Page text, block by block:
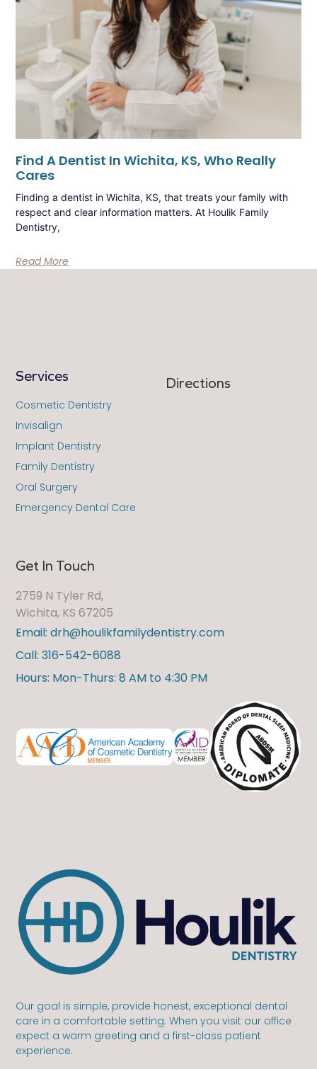
Find A Dentist In Wichita, KS, Who Really
Cares
Finding a dentist in Wichita, KS, that treats your family with
respect and clear information matters. At Houlik Family
Dentistry,
Read More
Our goal is simple, provide honest, exceptional dental
care in a comfortable setting. When you visit our office
expect a warm greeting and a first-class patient
experience.
Get In Touch
2759 N Tyler Rd,
Wichita, KS 67205
Email: drh@houlikfamilydentistry.com
Call: 316-542-6088
Hours: Mon-Thurs: 8 AM to 4:30 PM
Directions
Services
Cosmetic Dentistry
Invisalign
Implant Dentistry
Family Dentistry
Oral Surgery
Emergency Dental Care